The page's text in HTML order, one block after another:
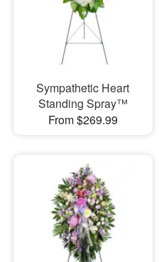
Sympathetic Heart
Standing Spray™
From $269.99